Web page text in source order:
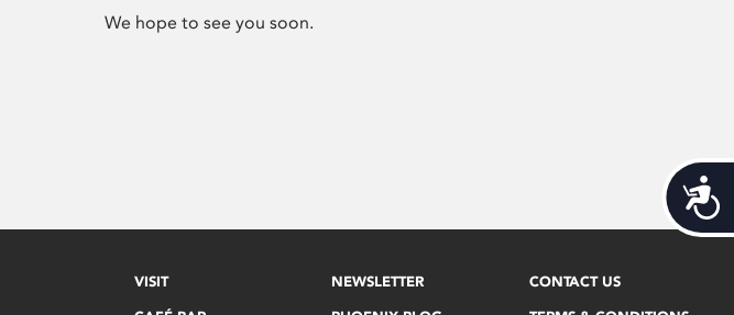
We hope to see you soon.
VISIT NEWSLETTER CONTACT US